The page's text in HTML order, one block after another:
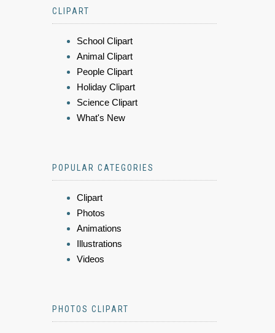
CLIPART
School Clipart
Animal Clipart
People Clipart
Holiday Clipart
Science Clipart
What's New
POPULAR CATEGORIES
Clipart
Photos
Animations
Illustrations
Videos
PHOTOS CLIPART